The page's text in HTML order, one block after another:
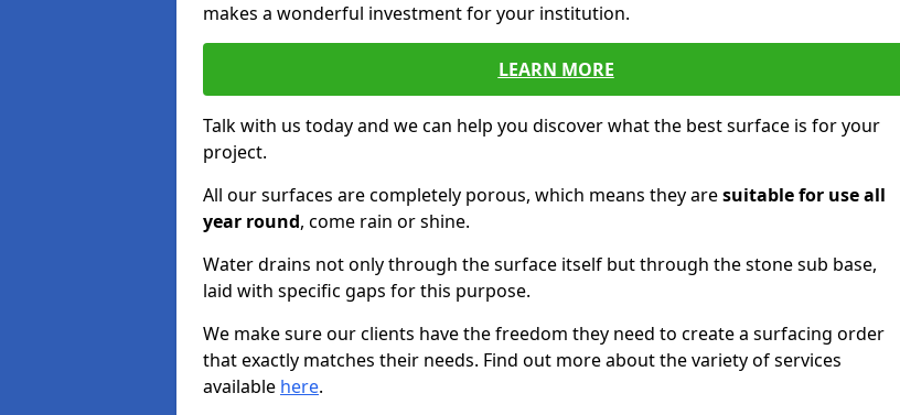
makes a wonderful investment for your institution.
LEARN MORE
Talk with us today and we can help you discover what the best surface is for your
project.
All our surfaces are completely porous, which means they aresuitable for use all
year round, come rain or shine.
Water drains not only through the surface itself but through the stone sub base,
laid with specific gaps for this purpose.
We make sure our clients have the freedom they need to create a surfacing order
that exactly matches their needs. Find out more about the variety of services
available here.